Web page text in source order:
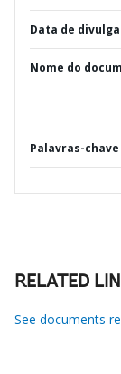
Data de
Nome do
Palavras-chave
RELATED
See documents